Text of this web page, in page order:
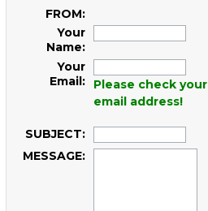
FROM:
Your
Name:
Your
Email:
Please check your
email address!
SUBJECT:
MESSAGE: